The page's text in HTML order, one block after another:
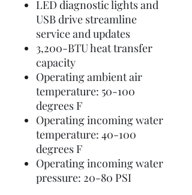
LED diagnostic lights and
USB drive streamline
service and updates
3,200-BTU heat transfer
capacity
Operating ambient air
temperature: 50-100
degrees F
Operating incoming water
temperature: 40-100
degrees F
Operating incoming water
pressure: 20-80 PSI